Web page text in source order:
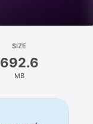
SIZE
692.6
MB